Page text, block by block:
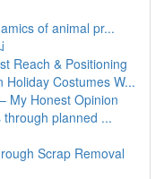
of animal pr...
Reach & Positioning
Holiday Costumes W...
My Honest Opinion
through planned ...
Scrap Removal